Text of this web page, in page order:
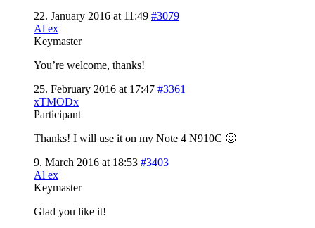
22. January 2016 at 11:49 #3079
Al ex
Keymaster
You’re welcome, thanks!
25. February 2016 at 17:47 #3361
xTMODx
Participant
Thanks! I will use it on my Note 4 N910C 🙂
9. March 2016 at 18:53 #3403
Al ex
Keymaster
Glad you like it!